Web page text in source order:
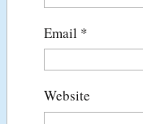
Email *
Website